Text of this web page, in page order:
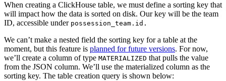
When creating a ClickHouse table, we must define a sorting key that
will impact how the data is sorted on disk. Our key will be the team
ID, accessible under possession_team.id.
We can’t make a nested field the sorting key for a table at the
moment, but this feature is planned for future versions. For now,
we’ll create a column of type MATERIALIZED that pulls the value
from the JSON column. We’ll use the materialized column as the
sorting key. The table creation query is shown below: